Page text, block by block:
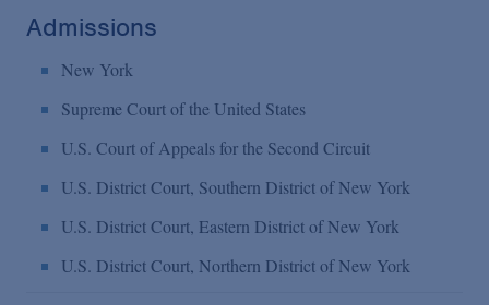
Admissions
New York
Supreme Court of the United States
U.S. Court of Appeals for the Second Circuit
U.S. District Court, Southern District of New York
U.S. District Court, Eastern District of New York
U.S. District Court, Northern District of New York